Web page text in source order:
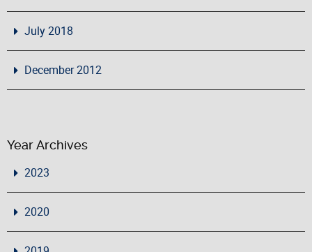
July 2018
December 2012
Year Archives
2023
2020